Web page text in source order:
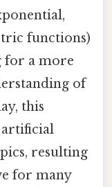
functions)
for a more
of
this
artificial
resulting
for many